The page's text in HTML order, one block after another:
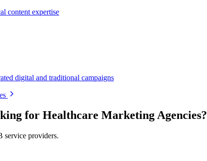
content expertise
digital and traditional campaigns
for Healthcare Marketing Agencies?
service providers.